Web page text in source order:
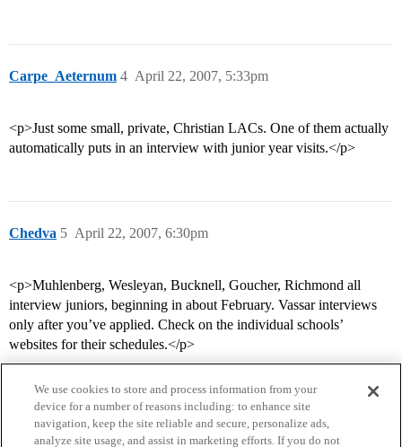
Carpe_Aeternum April 22, 2007, 5:33pm
4
<p>Just some small, private, Christian LACs. One of them actually
automatically puts in an interview with junior year visits.</p>
Chedva April 22, 2007, 6:30pm
5
<p>Muhlenberg, Wesleyan, Bucknell, Goucher, Richmond all
interview juniors, beginning in about February. Vassar interviews
only after you’ve applied. Check on the individual schools’
websites for their schedules.</p>
We use cookies to store and process information from your
device for a number of reasons including: to enhance site
navigation, keep the site reliable and secure, personalize ads,
analyze site usage, and assist in marketing efforts. If you do not